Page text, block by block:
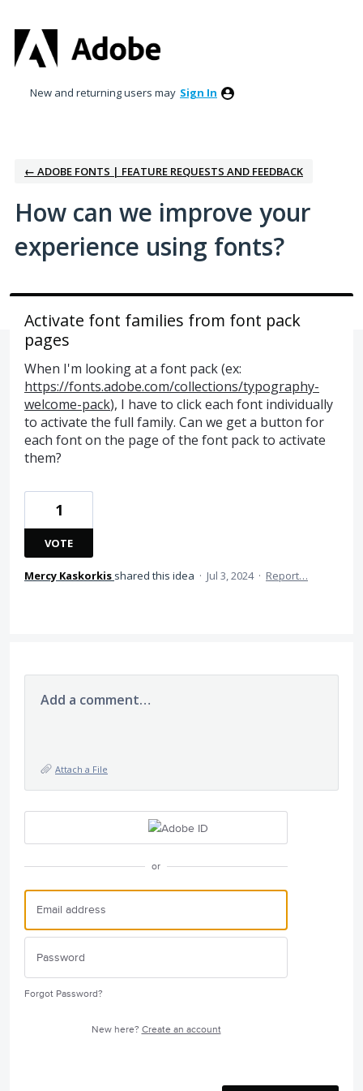
to
content
New and returning users may Sign In
← ADOBE FONTS | FEATURE REQUESTS AND FEEDBACK
How can we improve your
experience using fonts?
Activate font families from font pack
pages
When I'm looking at a font pack (ex:
https://fonts.adobe.com/collections/typography-
welcome-pack), I have to click each font individually
to activate the full family. Can we get a button for
each font on the page of the font pack to activate
them?
1
VOTE
Mercy Kaskorkis shared this idea · Jul 3, 2024 · Report…
Add a comment…
Attach a File
or
Forgot Password?
New here? Create an account